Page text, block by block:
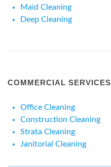
Maid Cleaning
Deep Cleaning
COMMERCIAL SERVICES
Office Cleaning
Construction Cleaning
Strata Cleaning
Janitorial Cleaning